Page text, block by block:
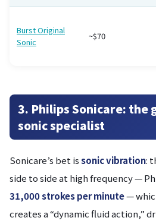
Burst Original
Sonic
~$70
3. Philips Sonicare: the
sonic specialist
Sonicare’s bet issonic vibration:
side to side at high frequency —
31,000 strokes per minute—
creates a “dynamic fluid action,”